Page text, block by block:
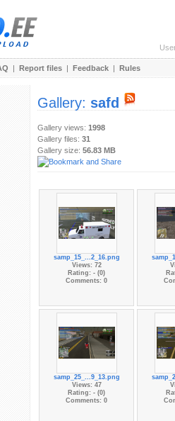
| Report files | Feedback | Rules
Gallery: safd
Gallery views: 1998
Gallery files: 31
Gallery size: 56.83 MB
samp_15_...2_16.png
Views: 72
Rating: - (0)
Comments: 0
samp_25_...9_13.png
Views: 47
Rating: - (0)
Comments: 0